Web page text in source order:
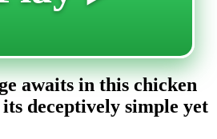
awaits in this chicken
deceptively simple yet